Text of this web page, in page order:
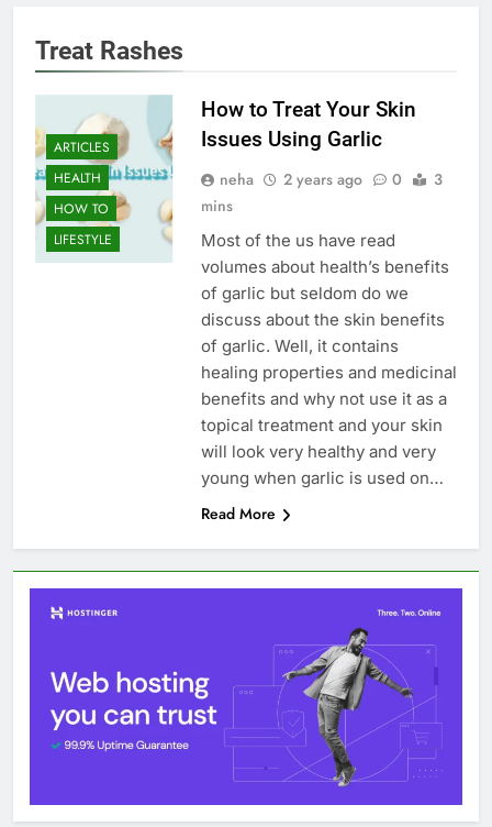
Treat Rashes
ARTICLES
HEALTH
HOW TO
LIFESTYLE
How to Treat Your Skin
Issues Using Garlic
neha 2 years ago 0
3
mins
Most of the us have read
volumes about health’s benefits
of garlic but seldom do we
discuss about the skin benefits
of garlic. Well, it contains
healing properties and medicinal
benefits and why not use it as a
topical treatment and your skin
will look very healthy and very
young when garlic is used on…
Read More